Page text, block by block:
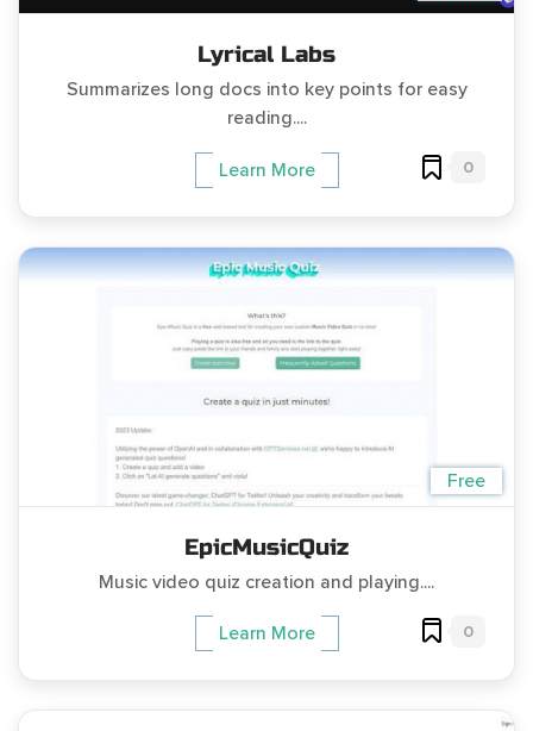
Lyrical Labs
Summarizes long docs into key points for easy
reading....
Learn More 0
Free
EpicMusicQuiz
Music video quiz creation and playing....
Learn More 0